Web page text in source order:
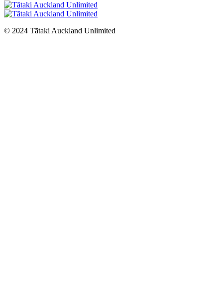
© 2024 Tātaki Auckland Unlimited